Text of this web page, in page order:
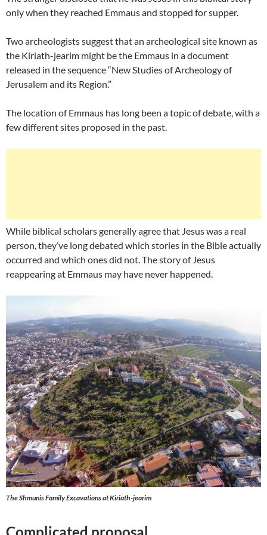
only when they reached Emmaus and stopped for supper.
Two archeologists suggest that an archeological site known as
the Kiriath-jearim might be the Emmaus in a document
released in the sequence “New Studies of Archeology of
Jerusalem and its Region.”
The location of Emmaus has long been a topic of debate, with a
few different sites proposed in the past.
While biblical scholars generally agree that Jesus was a real
person, they’ve long debated which stories in the Bible actually
occurred and which ones did not. The story of Jesus
reappearing at Emmaus may have never happened.
The Shmunis Family Excavations at Kiriath-jearim